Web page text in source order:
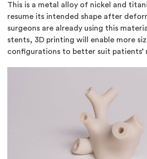
This is a metal alloy of nickel and
resume its intended shape after
surgeons are already using this
stents, 3D printing will enable more
configurations to better suit patients’